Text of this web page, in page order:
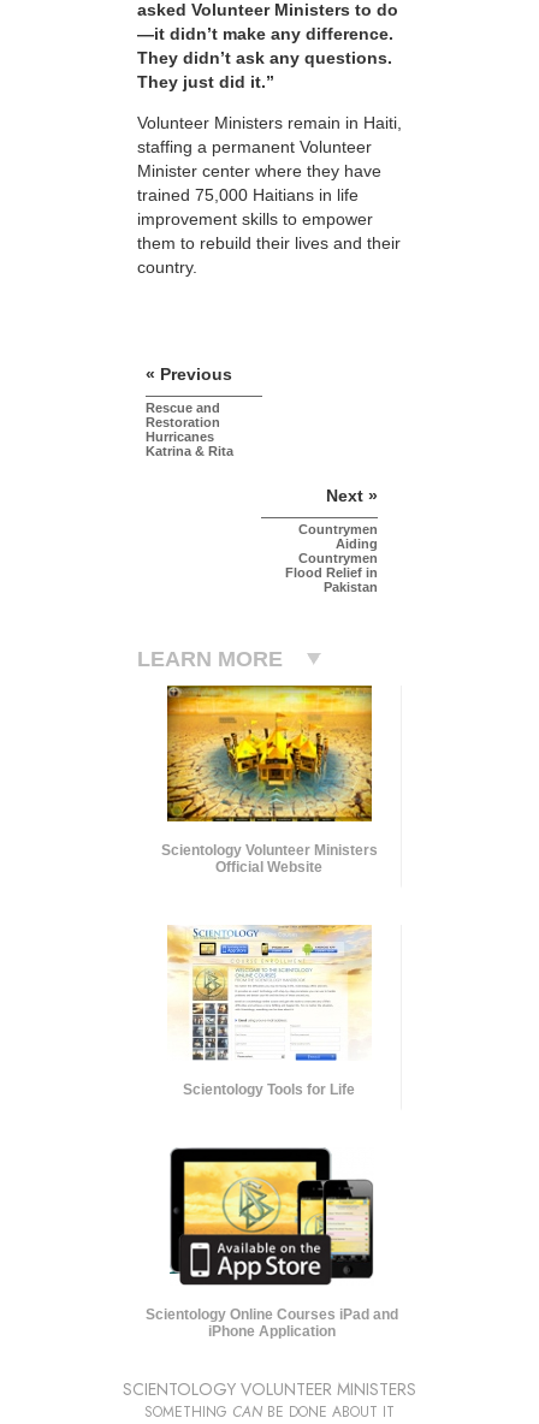
asked Volunteer Ministers to do
—it didn’t make any difference.
They didn’t ask any questions.
They just did it.”
Volunteer Ministers remain in Haiti,
staffing a permanent Volunteer
Minister center where they have
trained 75,000 Haitians in life
improvement skills to empower
them to rebuild their lives and their
country.
« Previous
Rescue and
Restoration
Hurricanes
Katrina & Rita
Next »
Countrymen
Aiding
Countrymen
Flood Relief in
Pakistan
LEARN MORE
Scientology Volunteer Ministers
Official Website
Scientology Tools for Life
Scientology Online Courses iPad and
iPhone Application
SCIENTOLOGY VOLUNTEER MINISTERS
SOMETHING CAN BE DONE ABOUT IT